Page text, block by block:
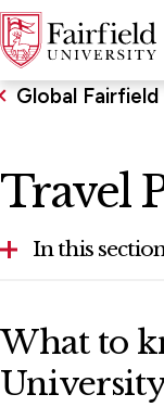
Global Fairfield
Travel
In this
Faculty
Travel Policy
What to